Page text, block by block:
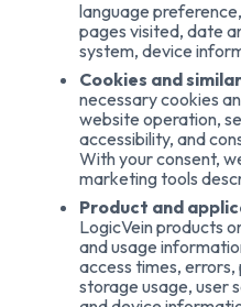
language
pages visited, date
system, device
Cookies and
necessary cookies
website operation,
accessibility, and
With your consent,
marketing tools
Product and
LogicVein products
and usage
access times,
storage usage, user